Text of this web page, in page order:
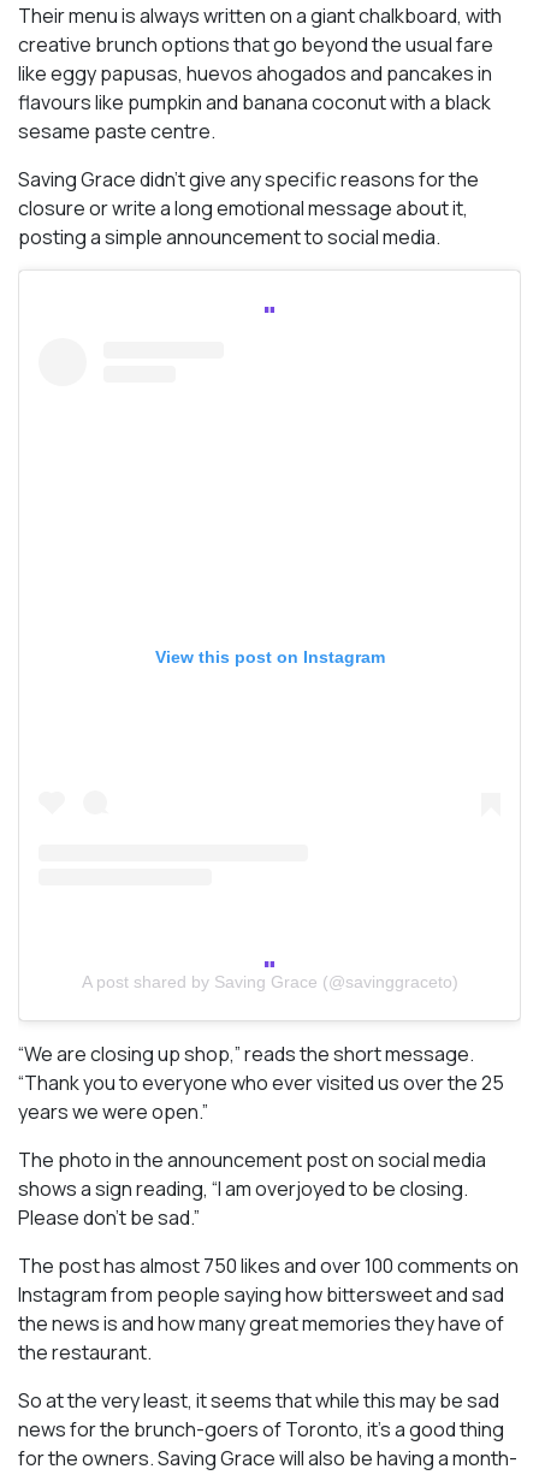
Their menu is always written on a giant chalkboard, with
creative brunch options that go beyond the usual fare
like eggy papusas, huevos ahogados and pancakes in
flavours like pumpkin and banana coconut with a black
sesame paste centre.
Saving Grace didn’t give any specific reasons for the
closure or write a long emotional message about it,
posting a simple announcement to social media.
View this post on Instagram
A post shared by Saving Grace (@savinggraceto)
“We are closing up shop,” reads the short message.
“Thank you to everyone who ever visited us over the 25
years we were open.”
The photo in the announcement post on social media
shows a sign reading, “I am overjoyed to be closing.
Please don’t be sad.”
The post has almost 750 likes and over 100 comments on
Instagram from people saying how bittersweet and sad
the news is and how many great memories they have of
the restaurant.
So at the very least, it seems that while this may be sad
news for the brunch-goers of Toronto, it’s a good thing
for the owners. Saving Grace will also be having a month-